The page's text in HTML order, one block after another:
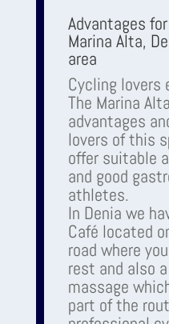
Advantages
Marina Alta,
area
Cycling lovers
The Marina
advantages
lovers of this
offer suitable
and good
athletes.
In Denia we
Café located
road where
rest and also
massage
part of the